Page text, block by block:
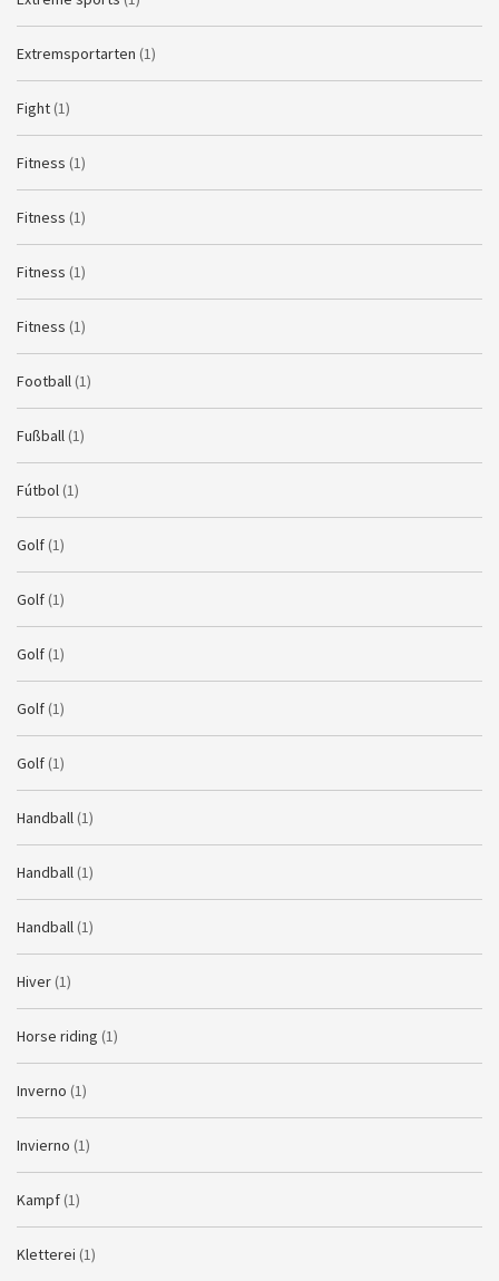
Extremsportarten (1)
Fight (1)
Fitness (1)
Fitness (1)
Fitness (1)
Fitness (1)
Football (1)
Fußball (1)
Fútbol (1)
Golf (1)
Golf (1)
Golf (1)
Golf (1)
Golf (1)
Handball (1)
Handball (1)
Handball (1)
Hiver (1)
Horse riding (1)
Inverno (1)
Invierno (1)
Kampf (1)
Kletterei (1)